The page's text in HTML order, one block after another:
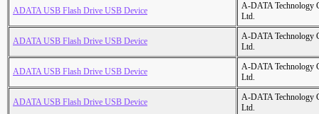
ADATA USB Flash Drive USB Device
A-DATA Technology
Ltd.
ADATA USB Flash Drive USB Device
A-DATA Technology
Ltd.
ADATA USB Flash Drive USB Device
A-DATA Technology
Ltd.
ADATA USB Flash Drive USB Device
A-DATA Technology
Ltd.